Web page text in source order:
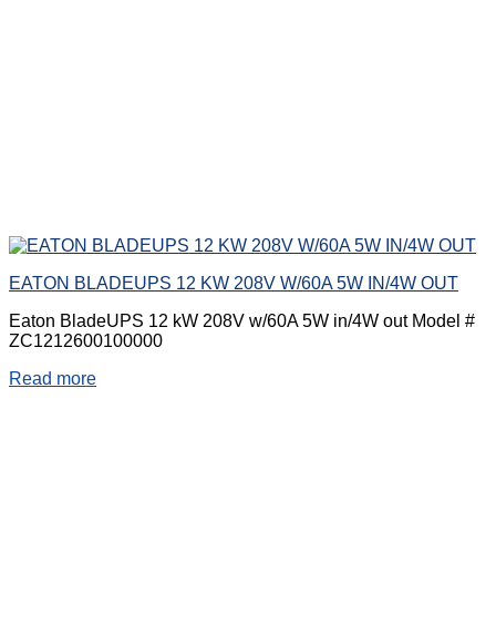
EATON BLADEUPS 12 KW 208V W/60A 5W IN/4W OUT
Eaton BladeUPS 12 kW 208V w/60A 5W in/4W out Model #
ZC1212600100000
Read more